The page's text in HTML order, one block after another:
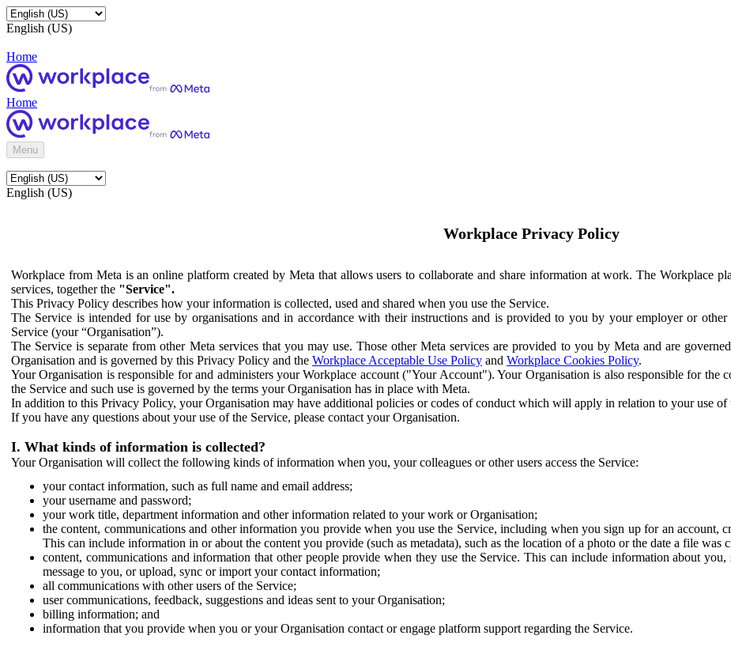
English (US)
Home
Home
Menu
English (US)
Workplace Privacy Policy
Workplace from Meta is an online platform created by Meta that allows users to collaborate and share information at work. The Workplace
services, together the "Service".
This Privacy Policy describes how your information is collected, used and shared when you use the Service.
The Service is intended for use by organisations and in accordance with their instructions and is provided to you by your employer or
Service (your “Organisation”).
The Service is separate from other Meta services that you may use. Those other Meta services are provided to you by Meta and are
Organisation and is governed by this Privacy Policy and the Workplace Acceptable Use Policy and Workplace Cookies Policy.
Your Organisation is responsible for and administers your Workplace account ("Your Account"). Your Organisation is also responsible for the
the Service and such use is governed by the terms your Organisation has in place with Meta.
In addition to this Privacy Policy, your Organisation may have additional policies or codes of conduct which will apply in relation to your use of
If you have any questions about your use of the Service, please contact your Organisation.
I. What kinds of information is collected?
Your Organisation will collect the following kinds of information when you, your colleagues or other users access the Service:
your contact information, such as full name and email address;
your username and password;
your work title, department information and other information related to your work or Organisation;
the content, communications and other information you provide when you use the Service, including when you sign up for an account,
This can include information in or about the content you provide (such as metadata), such as the location of a photo or the date a file was
content, communications and information that other people provide when they use the Service. This can include information about
message to you, or upload, sync or import your contact information;
all communications with other users of the Service;
user communications, feedback, suggestions and ideas sent to your Organisation;
billing information; and
information that you provide when you or your Organisation contact or engage platform support regarding the Service.